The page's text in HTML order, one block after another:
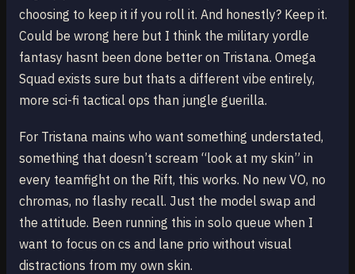
choosing to keep it if you roll it. And honestly? Keep it.
Could be wrong here but I think the military yordle
fantasy hasnt been done better on Tristana. Omega
Squad exists sure but thats a different vibe entirely,
more sci-fi tactical ops than jungle guerilla.
For Tristana mains who want something understated,
something that doesn’t scream “look at my skin” in
every teamfight on the Rift, this works. No new VO, no
chromas, no flashy recall. Just the model swap and
the attitude. Been running this in solo queue when I
want to focus on cs and lane prio without visual
distractions from my own skin.